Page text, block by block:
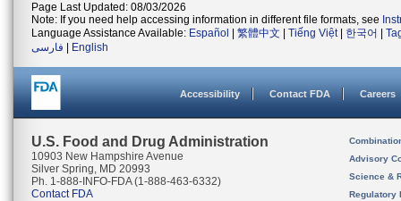
Page Last Updated: 08/03/2026
Note: If you need help accessing information in different file formats, see
Language Assistance Available: Español 繁體中文 Tiếng Việt| 한국어
فارسی
English
Accessibility Contact FDA Careers
U.S. Food and Drug Administration
10903 New Hampshire Avenue
Silver Spring, MD 20993
Ph. 1-888-INFO-FDA (1-888-463-6332)
Contact FDA
Advisory
Science &
Regulatory